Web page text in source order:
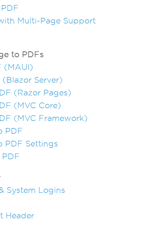
Multi-Page Support
to PDFs
(MAUI)
Server)
(Razor Pages)
(MVC Core)
(MVC Framework)
PDF
PDF Settings
System Logins
Header